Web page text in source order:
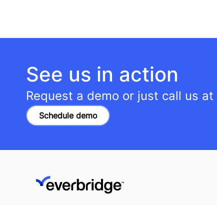
See us in action
Request a demo or just call us at
Schedule demo